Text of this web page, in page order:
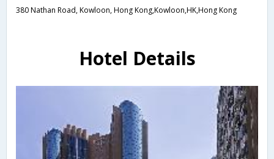
380 Nathan Road, Kowloon, Hong Kong,Kowloon,HK,Hong Kong
Hotel Details